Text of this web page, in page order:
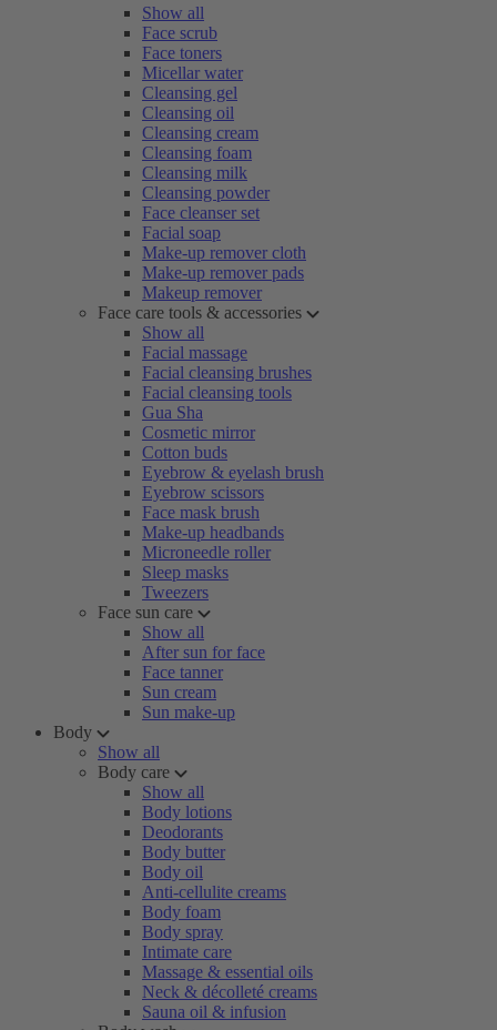
Show all
Face scrub
Face toners
Micellar water
Cleansing gel
Cleansing oil
Cleansing cream
Cleansing foam
Cleansing milk
Cleansing powder
Face cleanser set
Facial soap
Make-up remover cloth
Make-up remover pads
Makeup remover
Face care tools & accessories
Show all
Facial massage
Facial cleansing brushes
Facial cleansing tools
Gua Sha
Cosmetic mirror
Cotton buds
Eyebrow & eyelash brush
Eyebrow scissors
Face mask brush
Make-up headbands
Microneedle roller
Sleep masks
Tweezers
Face sun care
Show all
After sun for face
Face tanner
Sun cream
Sun make-up
Body
Show all
Body care
Show all
Body lotions
Deodorants
Body butter
Body oil
Anti-cellulite creams
Body foam
Body spray
Intimate care
Massage & essential oils
Neck & décolleté creams
Sauna oil & infusion